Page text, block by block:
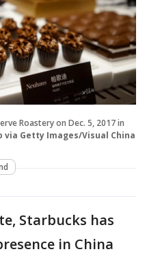
Roastery on Dec. 5, 2017 in
via Getty Images/Visual China
Starbucks has
in China